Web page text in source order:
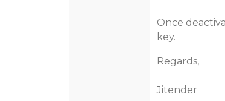
Once
key.
Regards,
Jitender